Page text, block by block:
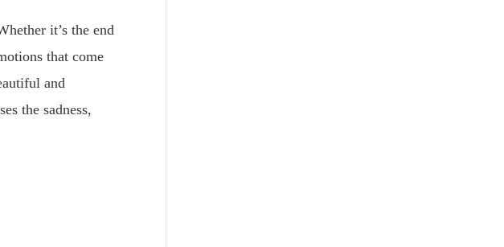
it’s the end
that come
and
the sadness,